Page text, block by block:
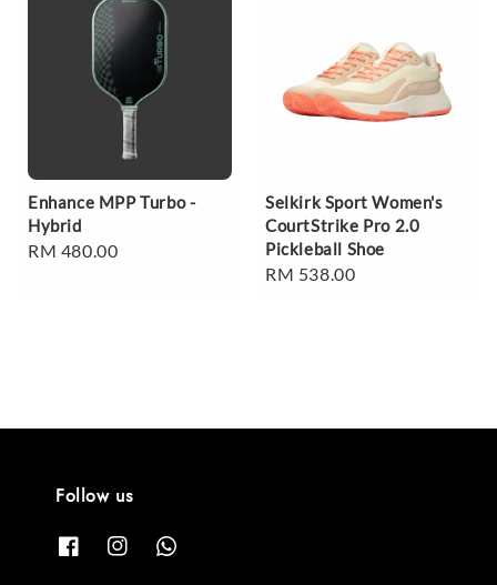
Enhance MPP Turbo -
Hybrid
Regular
RM 480.00
Selkirk Sport Women's
CourtStrike Pro 2.0
Pickleball Shoe
Regular
RM 538.00
Follow us